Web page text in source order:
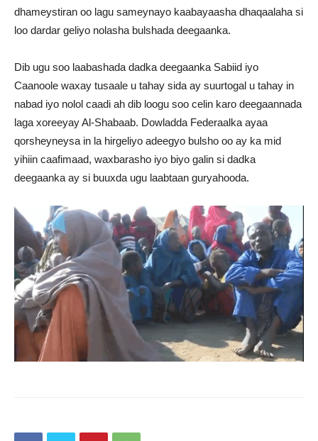
dhameystiran oo lagu sameynayo kaabayaasha dhaqaalaha si
loo dardar geliyo nolasha bulshada deegaanka.
Dib ugu soo laabashada dadka deegaanka Sabiid iyo
Caanoole waxay tusaale u tahay sida ay suurtogal u tahay in
nabad iyo nolol caadi ah dib loogu soo celin karo deegaannada
laga xoreeyay Al-Shabaab. Dowladda Federaalka ayaa
qorsheyneysa in la hirgeliyo adeegyo bulsho oo ay ka mid
yihiin caafimaad, waxbarasho iyo biyo galin si dadka
deegaanka ay si buuxda ugu laabtaan guryahooda.